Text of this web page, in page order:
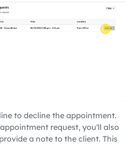
to decline the appointment.
request, you'll also
a note to the client. This